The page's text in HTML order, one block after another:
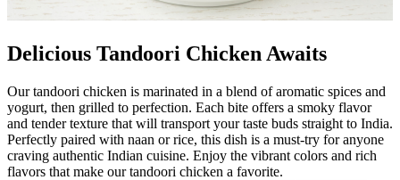
Delicious Tandoori Chicken Awaits
Our tandoori chicken is marinated in a blend of aromatic spices and
yogurt, then grilled to perfection. Each bite offers a smoky flavor
and tender texture that will transport your taste buds straight to India.
Perfectly paired with naan or rice, this dish is a must-try for anyone
craving authentic Indian cuisine. Enjoy the vibrant colors and rich
flavors that make our tandoori chicken a favorite.